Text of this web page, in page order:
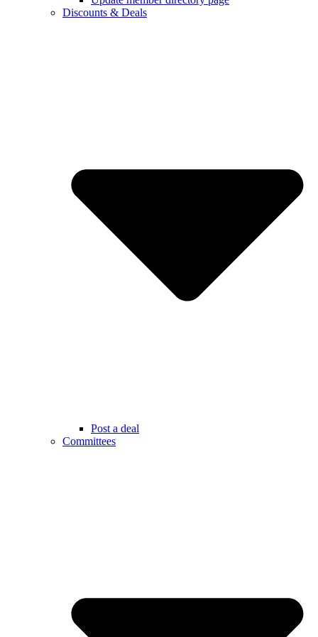
Discounts & Deals
Post a deal
Committees